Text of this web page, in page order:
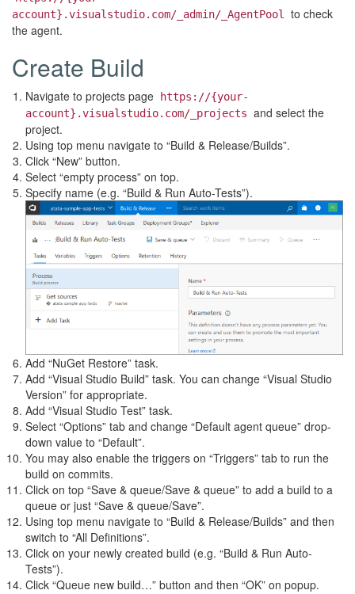
account}.visualstudio.com/_admin/_AgentPool
to check
the agent.
Create Build
Navigate to projects page
https://{your-
account}.visualstudio.com/_projects and select the
project.
Using top menu navigate to “Build & Release/Builds”.
Click “New” button.
Select “empty process” on top.
Specify name (e.g. “Build & Run Auto-Tests”).
Add “NuGet Restore” task.
Add “Visual Studio Build” task. You can change “Visual Studio
Version” for appropriate.
Add “Visual Studio Test” task.
Select “Options” tab and change “Default agent queue” drop-
down value to “Default”.
You may also enable the triggers on “Triggers” tab to run the
build on commits.
Click on top “Save & queue/Save & queue” to add a build to a
queue or just “Save & queue/Save”.
Using top menu navigate to “Build & Release/Builds” and then
switch to “All Definitions”.
Click on your newly created build (e.g. “Build & Run Auto-
Tests”).
Click “Queue new build…” button and then “OK” on popup.